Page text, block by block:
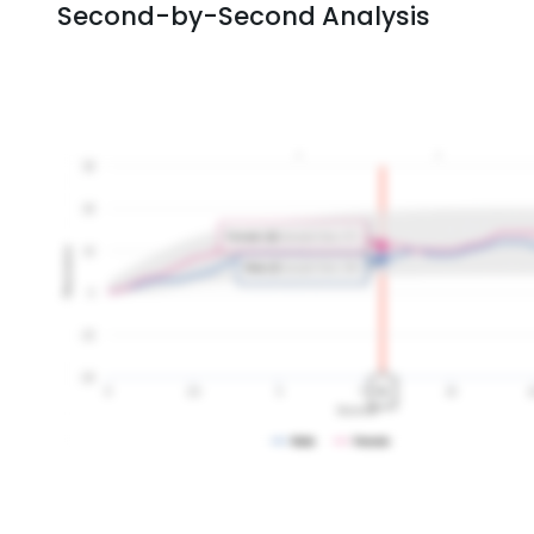
Second-by-Second Analysis